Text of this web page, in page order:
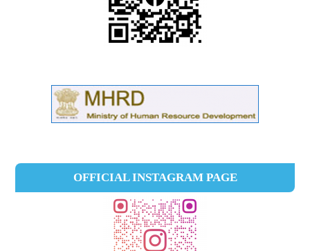
OFFICIAL INSTAGRAM PAGE